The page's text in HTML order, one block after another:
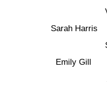
Vicky
Sarah Harris
Steve
Emily Gill
Anita